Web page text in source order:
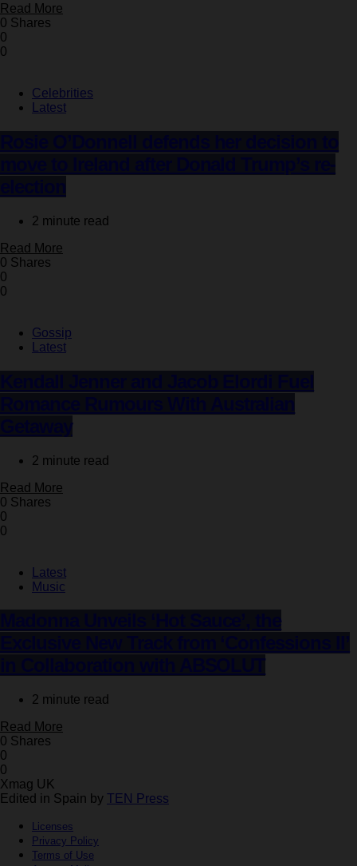
Read More
0 Shares
0
0
Celebrities
Latest
2 minute read
Read More
0 Shares
0
0
Gossip
Latest
2 minute read
Read More
0 Shares
0
0
Latest
Music
2 minute read
Read More
0 Shares
0
0
Xmag UK
Edited in Spain by TEN Press
Licenses
Privacy Policy
Terms of Use